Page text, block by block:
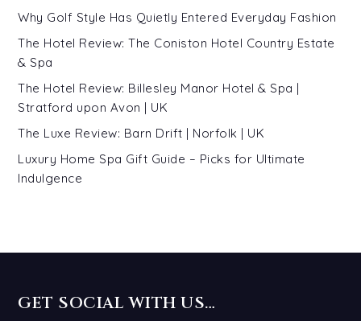
Why Golf Style Has Quietly Entered Everyday Fashion
The Hotel Review: The Coniston Hotel Country Estate
& Spa
The Hotel Review: Billesley Manor Hotel & Spa |
Stratford upon Avon | UK
The Luxe Review: Barn Drift | Norfolk | UK
Luxury Home Spa Gift Guide – Picks for Ultimate
Indulgence
GET SOCIAL WITH US…